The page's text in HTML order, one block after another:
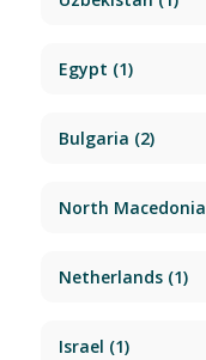
Egypt (1)
Bulgaria (2)
North Macedonia
Netherlands(1)
Israel (1)